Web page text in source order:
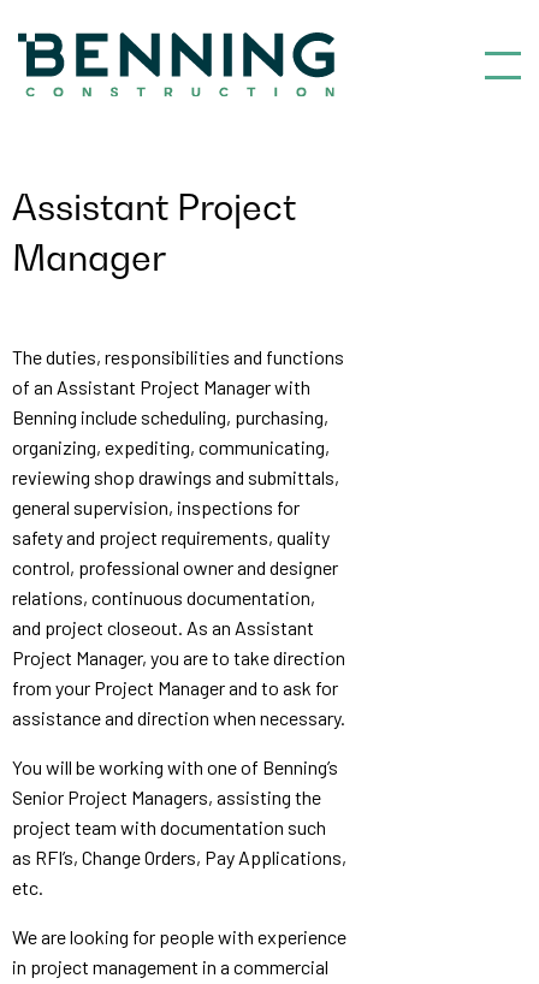
Benning Construction
Assistant Project
Manager
The duties, responsibilities and functions
of an Assistant Project Manager with
Benning include scheduling, purchasing,
organizing, expediting, communicating,
reviewing shop drawings and submittals,
general supervision, inspections for
safety and project requirements, quality
control, professional owner and designer
relations, continuous documentation,
and project closeout. As an Assistant
Project Manager, you are to take direction
from your Project Manager and to ask for
assistance and direction when necessary.
You will be working with one of Benning’s
Senior Project Managers, assisting the
project team with documentation such
as RFI’s, Change Orders, Pay Applications,
etc.
We are looking for people with experience
in project management in a commercial